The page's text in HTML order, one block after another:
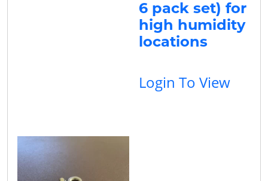
6 pack set) for
high humidity
locations
Login To View